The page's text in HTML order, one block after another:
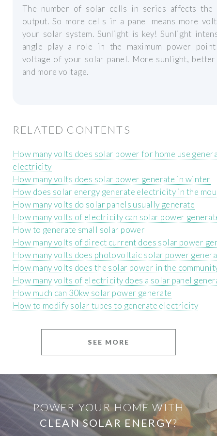
The number of solar cells in series affects the
output. So more cells in a panel means more
your solar system. Sunlight is key! Sunlight
angle play a role in the maximum power
voltage of your solar panel. More sunlight, better
and more voltage.
RELATED CONTENTS
How many volts does solar power for home use
electricity
How many volts does solar power generate in winter
How does solar energy generate electricity in the
How many volts do solar panels usually generate
How many volts of electricity can solar power
How to generate small solar power
How many volts of direct current does solar power
How many volts does photovoltaic solar power
How many volts does the solar power in the
How many volts of electricity does a solar panel
How much can 30kw solar power generate
How to modify solar tubes to generate electricity
SEE MORE
POWER YOUR HOME WITH
CLEAN SOLAR ENERGY?